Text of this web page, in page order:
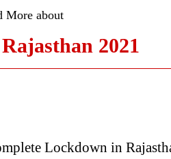
More about
2021
Lockdown in